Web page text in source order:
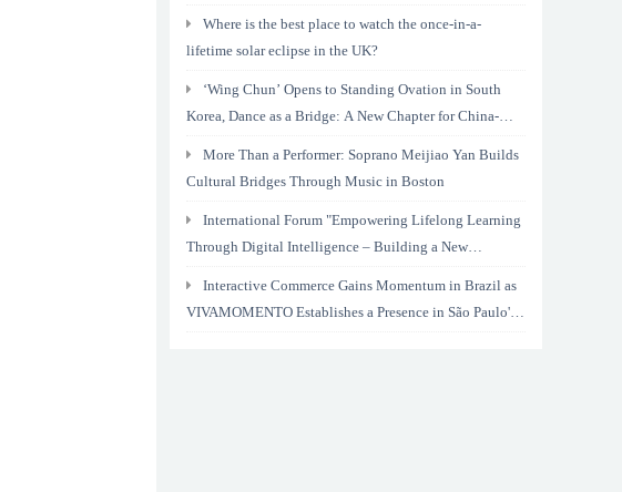
Where is the best place to watch the once-in-a-
lifetime solar eclipse in the UK?
‘Wing Chun’ Opens to Standing Ovation in South
Korea, Dance as a Bridge: A New Chapter for China-
More Than a Performer: Soprano Meijiao Yan Builds
Cultural Bridges Through Music in Boston
International Forum "Empowering Lifelong Learning
Through Digital Intelligence – Building a New
Interactive Commerce Gains Momentum in Brazil as
VIVAMOMENTO Establishes a Presence in São Paulo's